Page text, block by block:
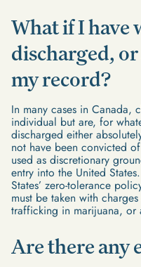
What if I have
discharged,
my record?
In many cases in Canada,
individual but are, for
discharged either
not have been convicted
used as discretionary
entry into the United
States’ zero-tolerance
must be taken with
trafficking in marijuana, or
Are there any